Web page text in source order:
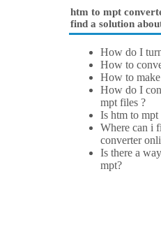
htm to mpt
find a solution
How do I
How to
How to
How do I
mpt files ?
Is htm to mpt
Where can i
converter
Is there a
mpt?